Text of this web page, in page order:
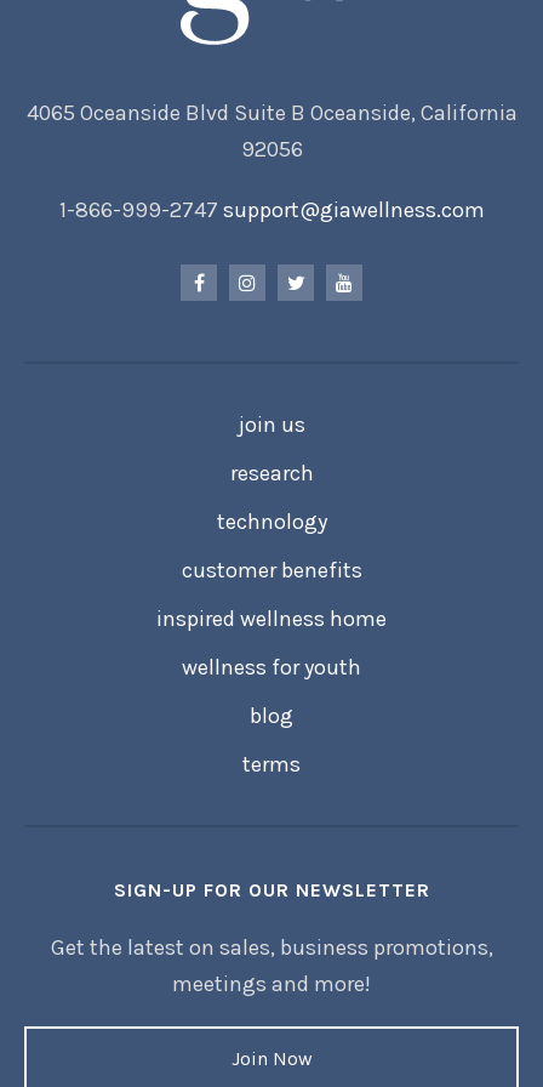
4065 Oceanside Blvd Suite B Oceanside, California
92056
1-866-999-2747 support@giawellness.com
join us
research
technology
customer benefits
inspired wellness home
wellness for youth
blog
terms
SIGN-UP FOR OUR NEWSLETTER
Get the latest on sales, business promotions,
meetings and more!
Join Now